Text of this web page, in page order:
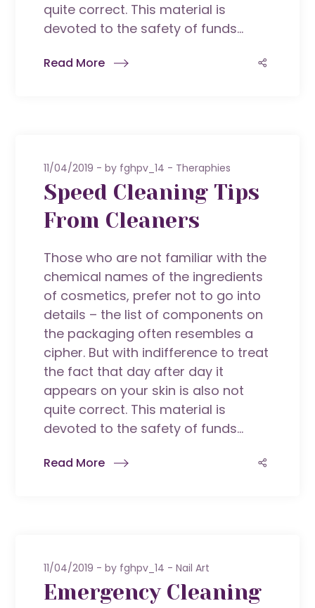
quite correct. This material is
devoted to the safety of funds...
Read More
11/04/2019 by fghpv_14 Theraphies
Speed Cleaning Tips
From Cleaners
Those who are not familiar with the
chemical names of the ingredients
of cosmetics, prefer not to go into
details – the list of components on
the packaging often resembles a
cipher. But with indifference to treat
the fact that day after day it
appears on your skin is also not
quite correct. This material is
devoted to the safety of funds...
Read More
11/04/2019 by fghpv_14 Nail Art
Emergency Cleaning